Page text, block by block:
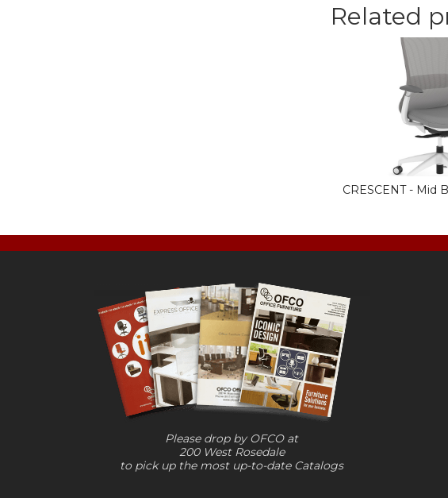
Related
CRESCENT - Mid
Please drop by OFCO at
200 West Rosedale
to pick up the most up-to-date Catalogs